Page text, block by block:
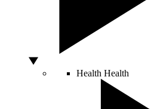
Health Health